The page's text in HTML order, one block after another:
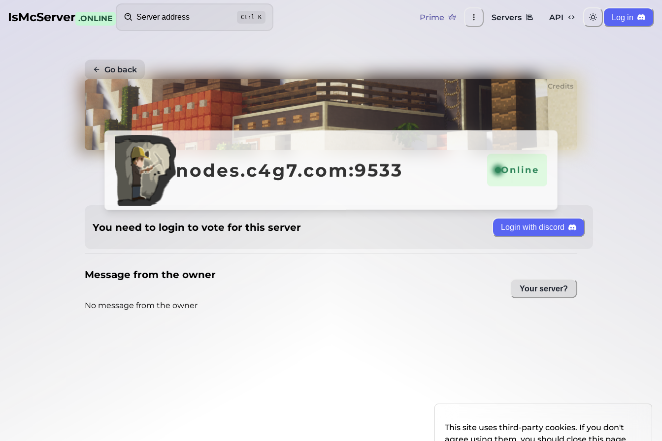
IsMcServer .ONLINE Ctrl K Prime Servers API Log in
Go back
Credits
nodes.c4g7.com:9533 Online
You need to login to vote for this server Login with discord
Message from the owner
No message from the owner
Your server?
This site uses third-party cookies. If you don't